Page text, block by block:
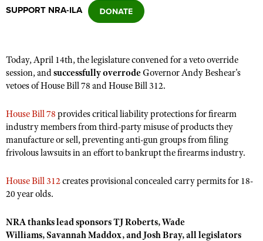
CLUBS AND ASSOCIATIONS
NRA Day
Competitive Shooting Programs
Competitor Classification Lookup
Shooting Sports USA
Adaptive Shooting
NRA Whittington Center
EVENTS AND ENTERTAINMENT
Women's Wilderness Escape
Friends of NRA
Great American Outdoor Show
NRA Day
NRA Country
Competitive Shooting Programs
NRA Gun Gurus
FIREARMS TRAINING
NRA Gun Safety Rules
Firearm Training
Become An NRA Instructor
NRA Range Safety Officers
Adaptive Shooting
GIVING
Friends of NRA
Ring of Freedom
NRA Whittington Center
HISTORY
History Of The NRA
NRA Museums
I Have This Old Gun
Hunter Education
NRA Whittington Center
Great American Outdoor Show
LAW ENFORCEMENT, MILITARY, SECURITY
NRA Blog
MEMBERSHIP
SUPPORT NRA-ILA
Today, April 14th, the legislature convened for a veto override
session, andsuccessfully overrode Governor Andy Beshear's
vetoes of House Bill 78 and House Bill 312.
House Bill 78 provides critical liability protections for firearm
industry members from third-party misuse of products they
manufacture or sell, preventing anti-gun groups from filing
frivolous lawsuits in an effort to bankrupt the firearms industry.
House Bill 312creates provisional concealed carry permits for 18-
20 year olds.
NRA thanks lead sponsorsTJ Roberts, Wade
Williams,Savannah Maddox, and Josh Bray, all legislators